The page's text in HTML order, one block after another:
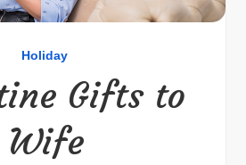
Holiday
Gifts to
Wife